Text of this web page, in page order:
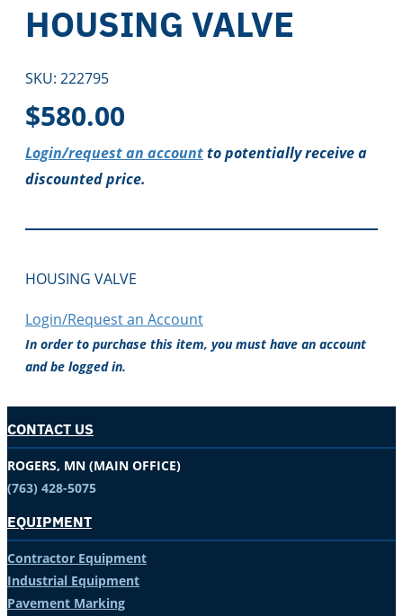
HOUSING VALVE
SKU: 222795
$580.00
Login/request an accountto potentially receive a
discounted price.
HOUSING VALVE
Login/Request an Account
In order to purchase this item, you must have an account
and be logged in.
CONTACT US
ROGERS, MN (MAIN OFFICE)
(763) 428-5075
EQUIPMENT
Contractor Equipment
Industrial Equipment
Pavement Marking